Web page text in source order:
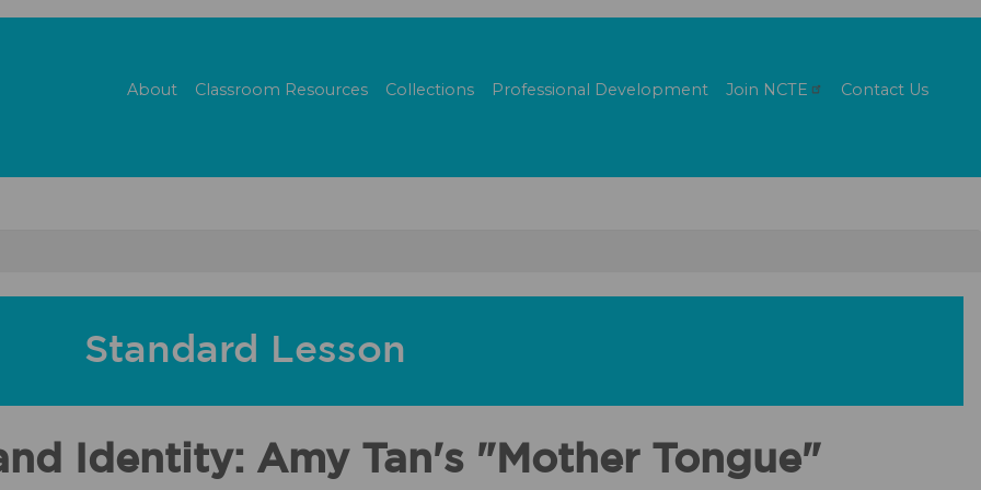
About Classroom Resources Collections Professional Development Join NCTE Contact Us
Standard Lesson
Identity: Amy Tan's "Mother Tongue"